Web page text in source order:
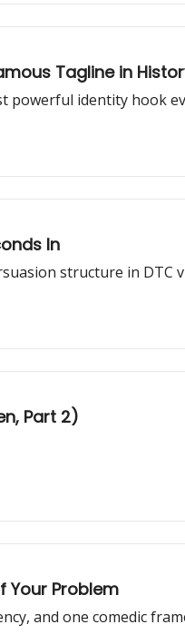
Tagline in
powerful identity hook
In
structure in DTC
Part 2)
Your Problem
and one comedic